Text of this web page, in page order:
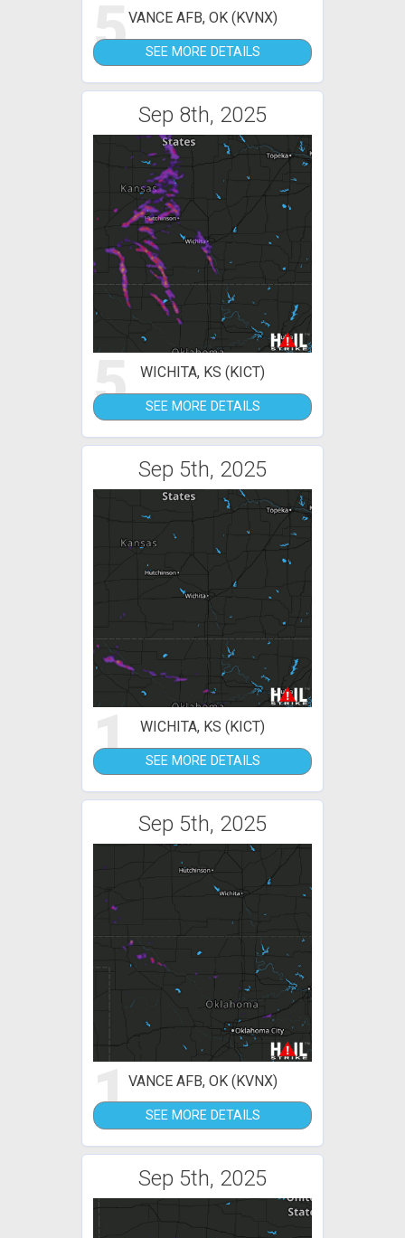
5VANCE AFB, OK (KVNX)
SEE MORE DETAILS
Sep 8th, 2025
5 WICHITA, KS (KICT)
SEE MORE DETAILS
Sep 5th, 2025
1 WICHITA, KS (KICT)
SEE MORE DETAILS
Sep 5th, 2025
1VANCE AFB, OK (KVNX)
SEE MORE DETAILS
Sep 5th, 2025